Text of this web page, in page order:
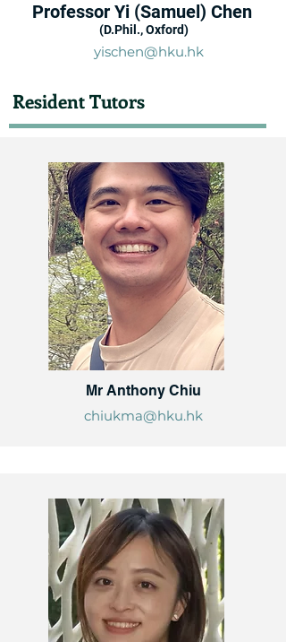
Professor Yi (Samuel) Chen
(D.Phil., Oxford)
yischen@hku.hk
Resident Tutors
Mr Anthony Chiu
chiukma@hku.hk